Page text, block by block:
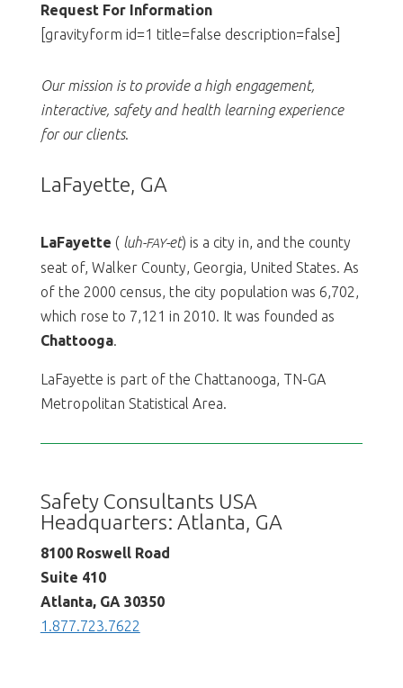
Request For Information
[gravityform id=1 title=false description=false]
Our mission is to provide a high engagement,
interactive, safety and health learning experience
for our clients.
LaFayette, GA
LaFayette ( luh-FAY-et) is a city in, and the county
seat of, Walker County, Georgia, United States. As
of the 2000 census, the city population was 6,702,
which rose to 7,121 in 2010. It was founded as
Chattooga.
LaFayette is part of the Chattanooga, TN-GA
Metropolitan Statistical Area.
Safety Consultants USA
Headquarters: Atlanta, GA
8100 Roswell Road
Suite 410
Atlanta, GA 30350
1.877.723.7622